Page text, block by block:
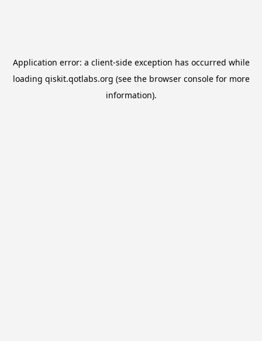
Application error: a client-side exception has occurred while
loading qiskit.qotlabs.org (see the browser consolefor more
information).